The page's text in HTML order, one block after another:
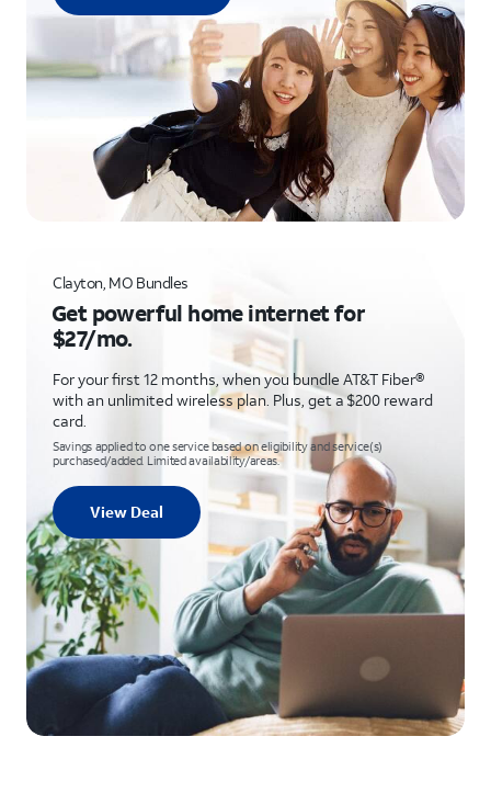
Clayton, MO Bundles
Get powerful home internet for
$27/mo.
For your first 12 months, when you bundle AT&T Fiber®
with an unlimited wireless plan. Plus, get a $200 reward
card.
Savings applied to one service based on eligibility and service(s)
purchased/added. Limited availability/areas.
View Deal